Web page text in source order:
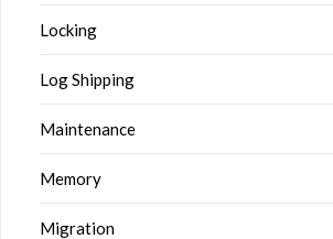
Locking
Log Shipping
Maintenance
Memory
Migration